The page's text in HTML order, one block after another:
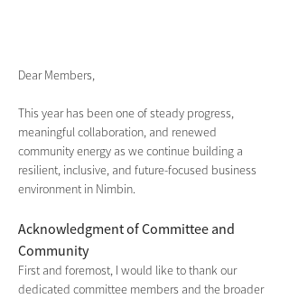
Dear Members,
This year has been one of steady progress,
meaningful collaboration, and renewed
community energy as we continue building a
resilient, inclusive, and future-focused business
environment in Nimbin.
Acknowledgment of Committee and
Community
First and foremost, I would like to thank our
dedicated committee members and the broader